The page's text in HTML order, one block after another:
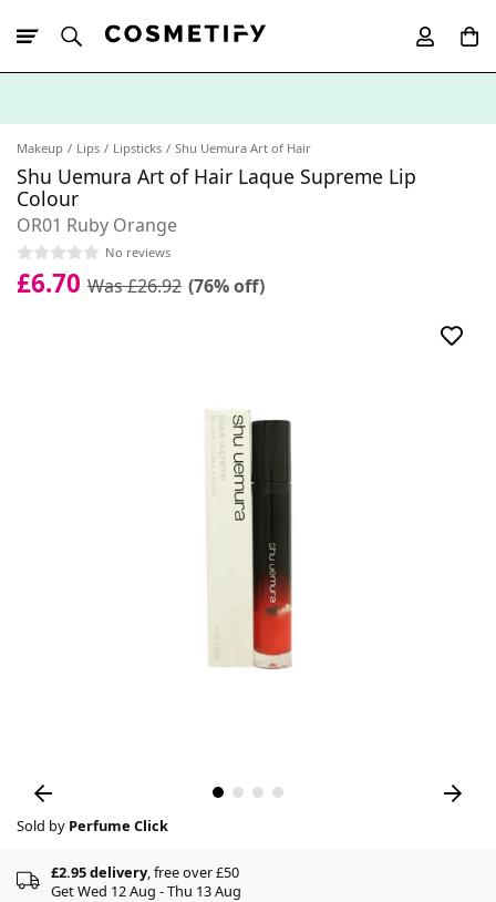
Makeup Lips Lipsticks Shu Uemura Art of Hair
Shu Uemura Art of Hair Laque Supreme Lip
Colour
OR01 Ruby Orange
No reviews
£6.70 Was £26.92 (76% off)
Sold by Perfume Click
£2.95 delivery, free over £50
Get Wed 12 Aug - Thu 13 Aug